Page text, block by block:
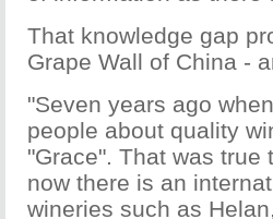
That knowledge gap
Grape Wall of China -
"Seven years ago
people about quality
"Grace". That was true
now there is an
wineries such as